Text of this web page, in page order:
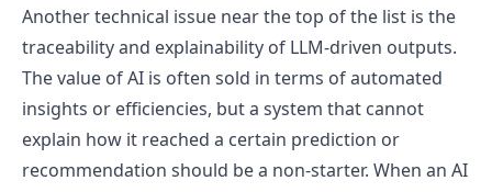
Another technical issue near the top of the list is the
traceability and explainability of LLM-driven outputs.
The value of AI is often sold in terms of automated
insights or efficiencies, but a system that cannot
explain how it reached a certain prediction or
recommendation should be a non-starter. When an AI